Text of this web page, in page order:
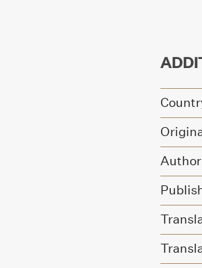
Author